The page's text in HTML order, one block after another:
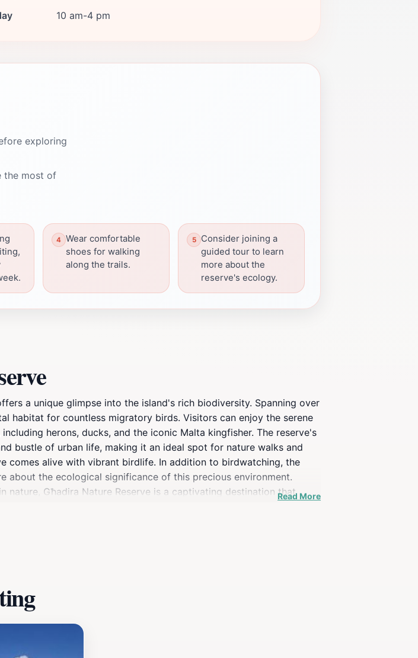
10 am-4 pm
exploring
the most of
Wear comfortable
shoes for walking
along the trails.
Consider joining a
guided tour to learn
more about the
reserve's ecology.
a unique glimpse into the island's rich biodiversity. Spanning over
habitat for countless migratory birds. Visitors can enjoy the serene
herons, ducks, and the iconic Malta kingfisher. The reserve's
bustle of urban life, making it an ideal spot for nature walks and
comes alive with vibrant birdlife. In addition to birdwatching, the
about the ecological significance of this precious environment.
Għadira Nature Reserve is a captivating destination thatRead More